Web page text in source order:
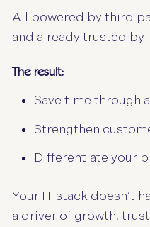
All powered by third
and already trusted by
The result:
Save time through
Strengthen
Differentiate your
Your IT stack doesn’t
a driver of growth,